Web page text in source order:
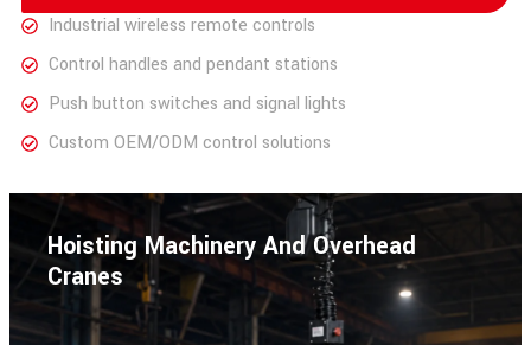
Industrial wireless remote controls
Control handles and pendant stations
Push button switches and signal lights
Custom OEM/ODM control solutions
Hoisting Machinery And Overhead
Cranes